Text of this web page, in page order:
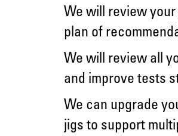
We will review
plan of
We will review all
and improve tests
We can upgrade
jigs to support